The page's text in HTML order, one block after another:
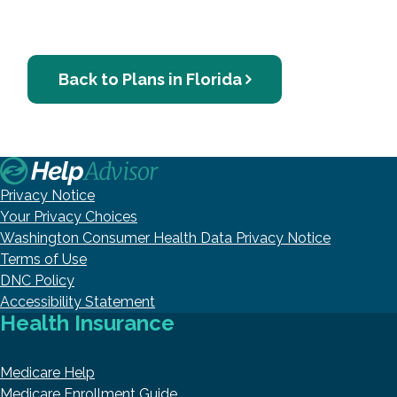
Back to Plans in Florida
Privacy Notice
Your Privacy Choices
Washington Consumer Health Data Privacy Notice
Terms of Use
DNC Policy
Accessibility Statement
Health Insurance
Medicare Help